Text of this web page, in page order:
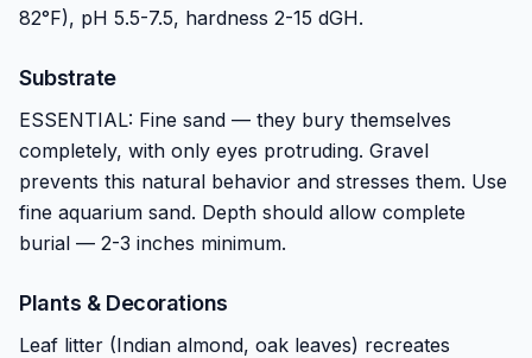
82°F), pH 5.5-7.5, hardness 2-15 dGH.
Substrate
ESSENTIAL: Fine sand — they bury themselves
completely, with only eyes protruding. Gravel
prevents this natural behavior and stresses them. Use
fine aquarium sand. Depth should allow complete
burial — 2-3 inches minimum.
Plants & Decorations
Leaf litter (Indian almond, oak leaves) recreates